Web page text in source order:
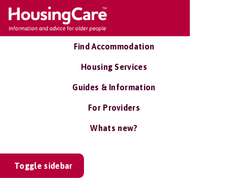
Find Accommodation
Housing Services
Guides & Information
For Providers
Whats new?
Toggle sidebar